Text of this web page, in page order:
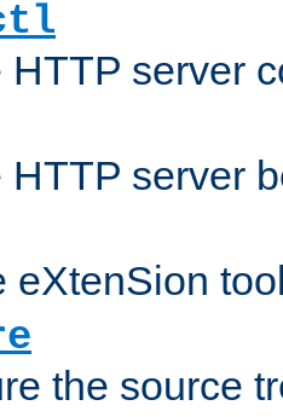
HTTP server
HTTP server
eXtenSion
the source